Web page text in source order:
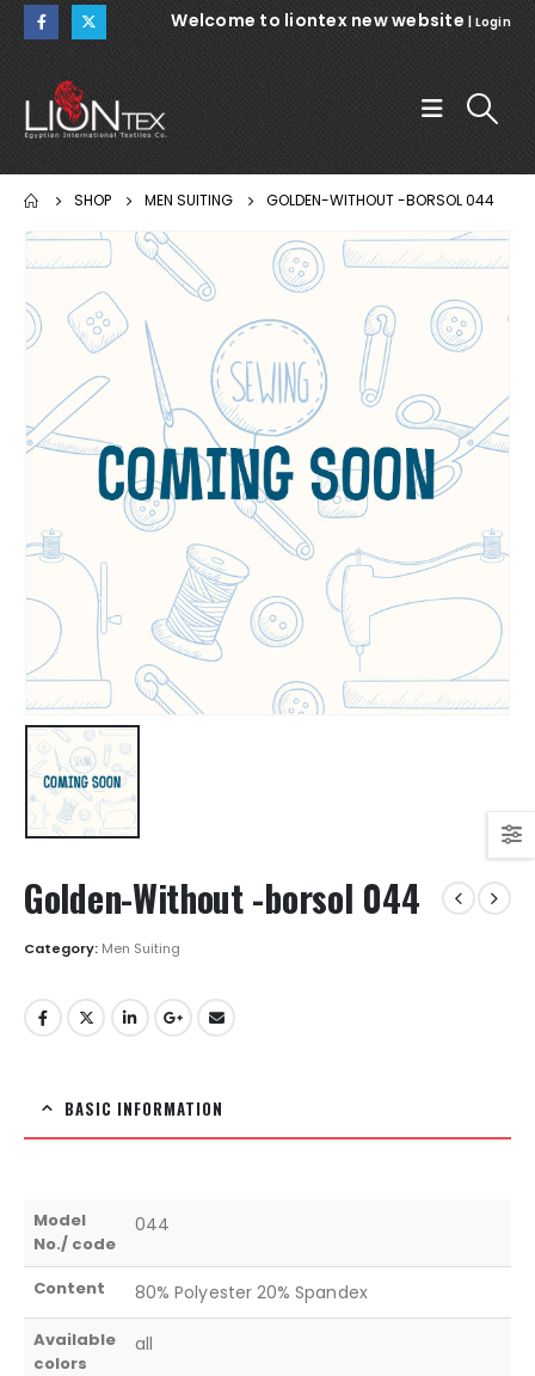
Welcome to liontex new website Login
SHOP MEN SUITING GOLDEN-WITHOUT -BORSOL 044
Golden-Without -borsol 044
Category: Men Suiting
BASIC INFORMATION
Model
No./ code
044
Content 80% Polyester 20% Spandex
Available
colors
all